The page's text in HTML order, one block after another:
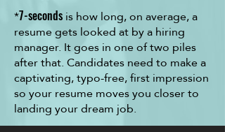
*7-seconds is how long, on average, a
resume gets looked at by a hiring
manager. It goes in one of two piles
after that. Candidates need to make a
captivating, typo-free, first impression
so your resume moves you closer to
landing your dream job.